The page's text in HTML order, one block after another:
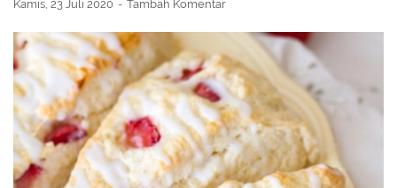
Kamis, 23 Juli 2020 Tambah Komentar